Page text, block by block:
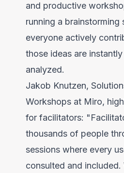
and productive
running a brainstorming
everyone actively
those ideas are
analyzed.
Jakob Knutzen,
Workshops at Miro,
for facilitators:
thousands of people
sessions where every
consulted and included.